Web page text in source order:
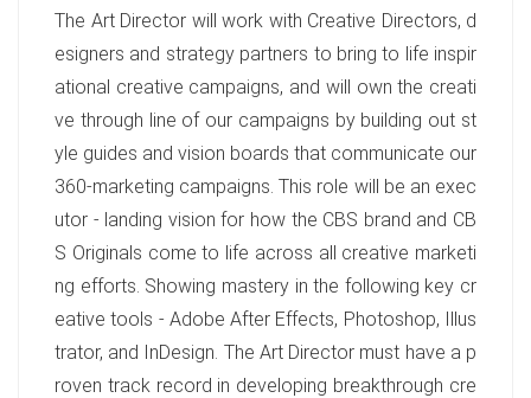
The Art Director will work with Creative Directors, d
esigners and strategy partners to bring to life inspir
ational creative campaigns, and will own the creati
ve through line of our campaigns by building out st
yle guides and vision boards that communicate our
360-marketing campaigns. This role will be an exec
utor - landing vision for how the CBS brand and CB
S Originals come to life across all creative marketi
ng efforts. Showing mastery in the following key cr
eative tools - Adobe After Effects, Photoshop, Illus
trator, and InDesign. The Art Director must have a p
roven track record in developing breakthrough cre